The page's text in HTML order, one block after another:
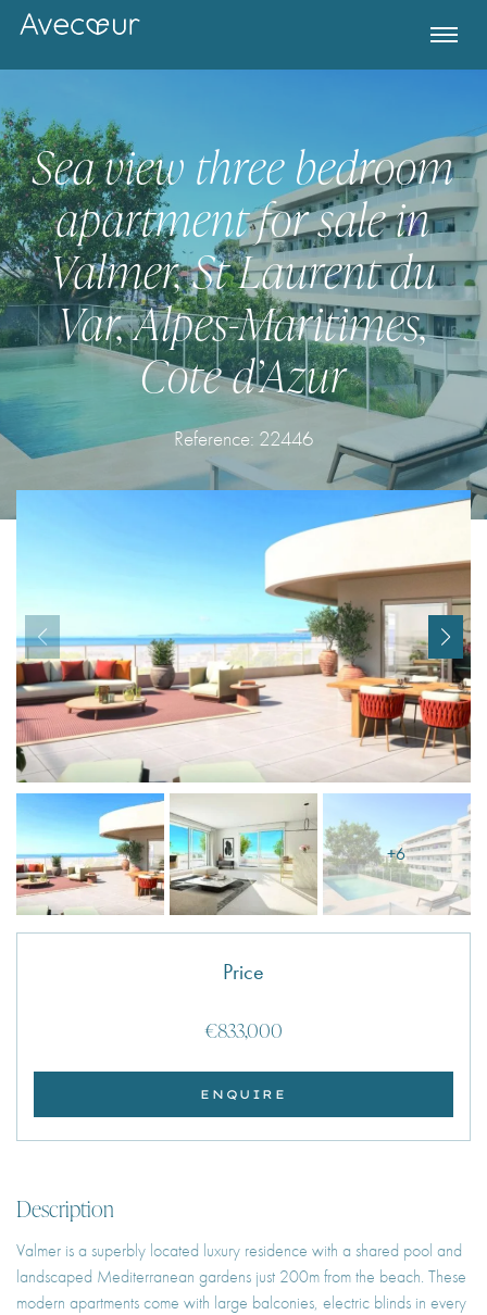
Sea view three bedroom
apartment for sale in
Valmer, St Laurent du
Var, Alpes-Maritimes,
Cote d’Azur
Reference: 22446
+6
Price
€833,000
ENQUIRE
Description
Valmer is a superbly located luxury residence with a shared pool and
landscaped Mediterranean gardens just 200m from the beach. These
modern apartments come with large balconies, electric blinds in every
Register for Property Alerts